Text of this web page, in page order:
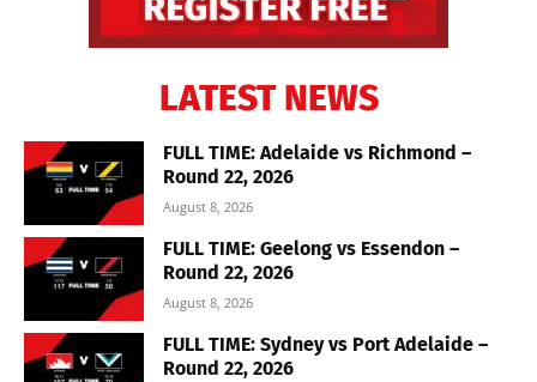
LATEST NEWS
FULL TIME: Adelaide vs Richmond –
Round 22, 2026
August 8, 2026
FULL TIME: Geelong vs Essendon –
Round 22, 2026
August 8, 2026
FULL TIME: Sydney vs Port Adelaide –
Round 22, 2026